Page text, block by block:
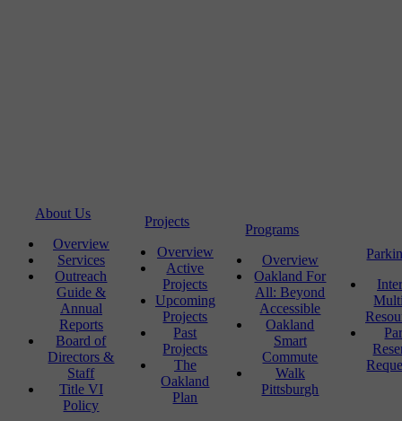
About Us
Overview
Services
Outreach
Guide &
Annual
Reports
Board of
Directors &
Staff
Title VI
Policy
Projects
Overview
Active
Projects
Upcoming
Projects
Past
Projects
The
Oakland
Plan
Programs
Overview
Oakland For
All: Beyond
Accessible
Oakland
Smart
Commute
Walk
Pittsburgh